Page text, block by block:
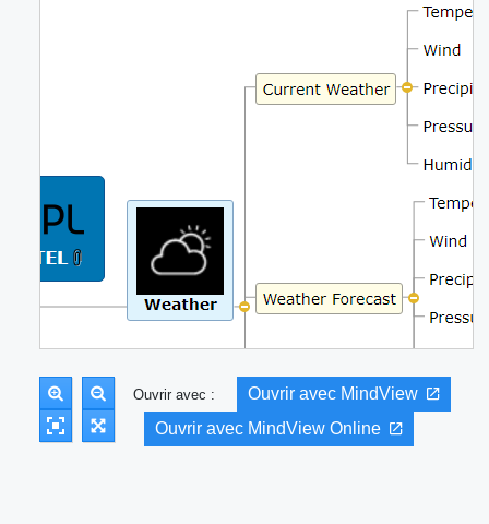
Ouvrir avec :
Ouvrir avec MindView
Ouvrir avec MindView Online